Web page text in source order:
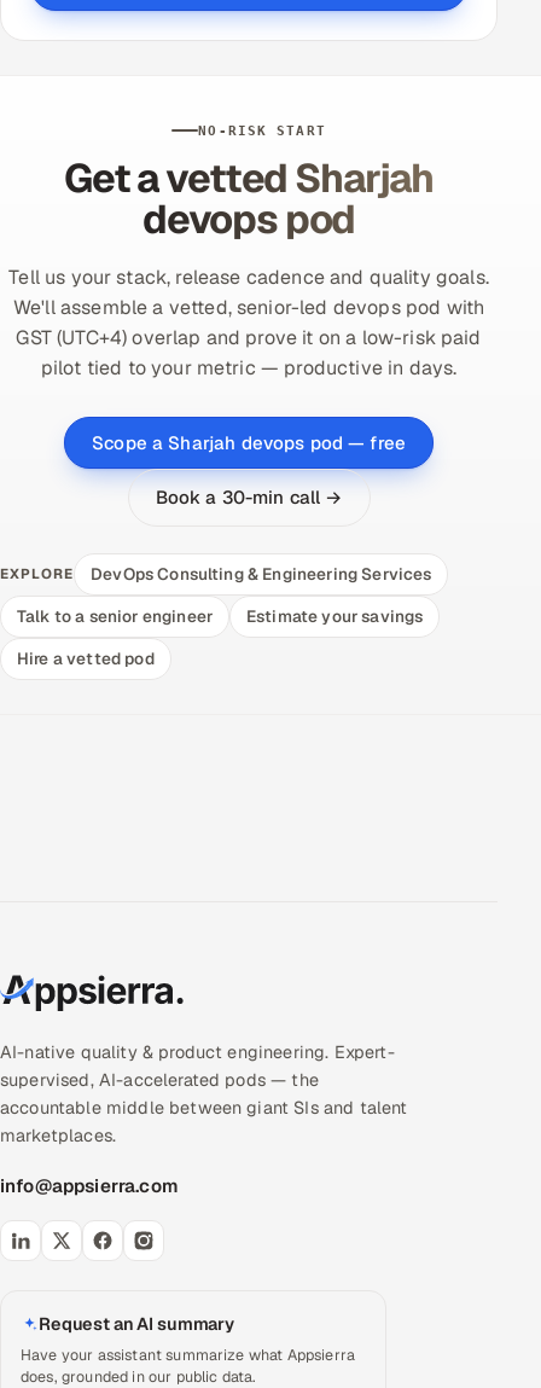
NO-RISK START
Get a vetted Sharjah
devops pod
Tell us your stack, release cadence and quality goals.
We'll assemble a vetted, senior-led devops pod with
GST (UTC+4) overlap and prove it on a low-risk paid
pilot tied to your metric — productive in days.
Scope a Sharjah devops pod — free
Book a 30-min call →
EXPLORE
DevOps Consulting & Engineering Services
Talk to a senior engineer
Estimate your savings
Hire a vetted pod
AI-native quality & product engineering. Expert-
supervised, AI-accelerated pods — the
accountable middle between giant SIs and talent
marketplaces.
info@appsierra.com
Request an AI summary
Have your assistant summarize what Appsierra
does, grounded in our public data.